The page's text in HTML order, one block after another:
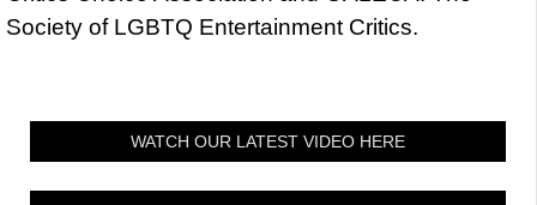
Society of LGBTQ Entertainment Critics.
WATCH OUR LATEST VIDEO HERE